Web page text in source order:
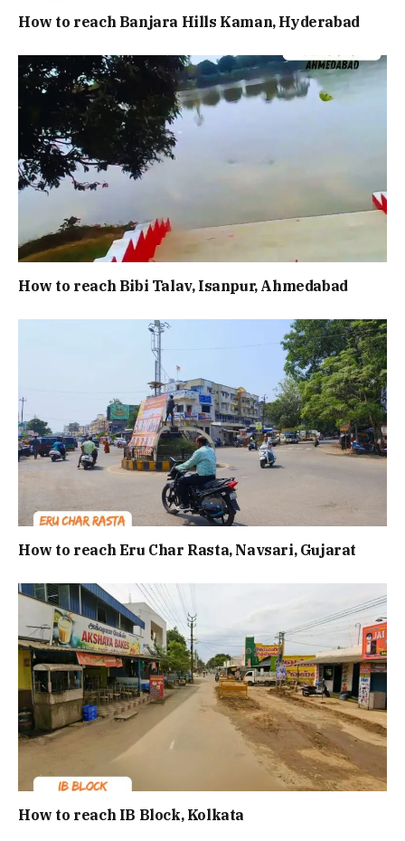
How to reach Banjara Hills Kaman, Hyderabad
How to reach Bibi Talav, Isanpur, Ahmedabad
How to reach Eru Char Rasta, Navsari, Gujarat
How to reach IB Block, Kolkata